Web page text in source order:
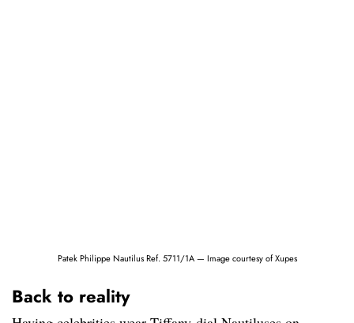
Patek Philippe Nautilus Ref. 5711/1A — Image courtesy of Xupes
Back to reality